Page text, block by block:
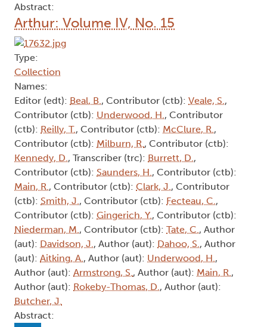
Abstract:
Arthur: Volume IV, No. 15
Type:
Collection
Names:
Editor (edt): Beal, B. , Contributor (ctb): Veale, S. ,
Contributor (ctb): Underwood, H. , Contributor
(ctb): Reilly, T., Contributor (ctb): McClure, R. ,
Contributor (ctb): Milburn, R. , Contributor (ctb):
Kennedy, D. , Transcriber (trc): Burrett, D. ,
Contributor (ctb): Saunders, H. , Contributor (ctb):
Main, R. , Contributor (ctb): Clark, J. , Contributor
(ctb): Smith, J. , Contributor (ctb): Fecteau, C. ,
Contributor (ctb): Gingerich, Y. , Contributor (ctb):
Niederman, M. , Contributor (ctb): Tate, C. , Author
(aut): Davidson, J. , Author (aut): Dahoo, S. , Author
(aut): Aitking, A. , Author (aut): Underwood, H. ,
Author (aut): Armstrong, S. , Author (aut): Main, R. ,
Author (aut): Rokeby-Thomas, D. , Author (aut):
Butcher, J.
Abstract: